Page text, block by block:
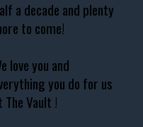
a decade and plenty
to come!
love you and
you do for us
The Vault !